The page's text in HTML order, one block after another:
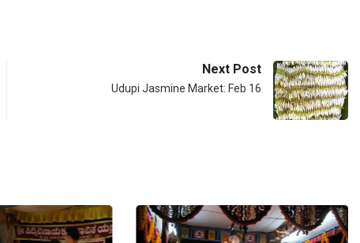
Next Post
Udupi Jasmine Market: Feb 16